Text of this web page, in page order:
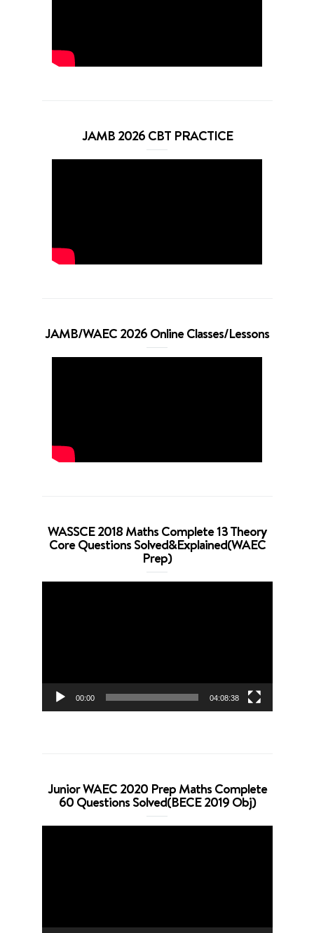
JAMB 2026 CBT PRACTICE
JAMB/WAEC 2026 Online Classes/Lessons
WASSCE 2018 Maths Complete 13 Theory
Core Questions Solved&Explained(WAEC
Prep)
00:00 04:08:38
Junior WAEC 2020 Prep Maths Complete
60 Questions Solved(BECE 2019 Obj)